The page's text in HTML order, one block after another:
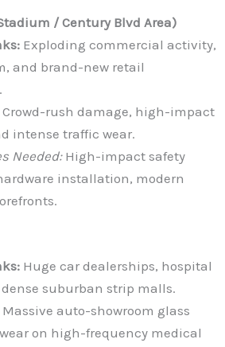
/ Century Blvd Area)
Exploding commercial activity,
and brand-new retail
Crowd-rush damage, high-impact
intense traffic wear.
Needed:High-impact safety
installation, modern
Huge car dealerships, hospital
suburban strip malls.
Massive auto-showroom glass
on high-frequency medical